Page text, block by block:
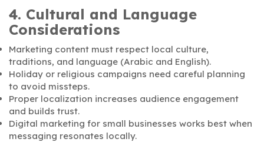
4. Cultural and Language
Considerations
Marketing content must respect local culture,
traditions, and language (Arabic and English).
Holiday or religious campaigns need careful planning
to avoid missteps.
Proper localization increases audience engagement
and builds trust.
Digital marketing for small businesses works best when
messaging resonates locally.